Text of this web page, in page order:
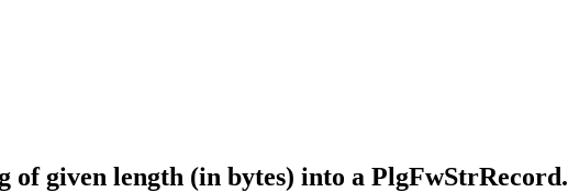
of given length (in bytes) into a PlgFwStrRecord.